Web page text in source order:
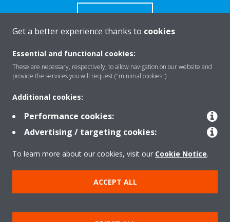
CONTACT US
Products
Solutions
About Daikin
Copyright © Daikin
Legal notice
Cookie notice
Data Protection Policy
Get a better experience thanks to cookies
Essential and functional cookies:
These are necessary, respectively, to allow navigation on our website and
provide the services you will request ("minimal cookies").
Additional cookies:
Performance cookies:
Advertising / targeting cookies:
To learn more about our cookies, visit our Cookie Notice.
ACCEPT ALL